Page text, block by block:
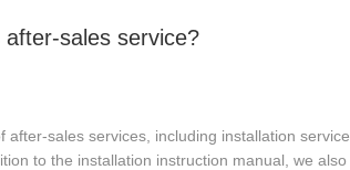
sales service?
sales services, including installation service,
to the installation instruction manual, we also